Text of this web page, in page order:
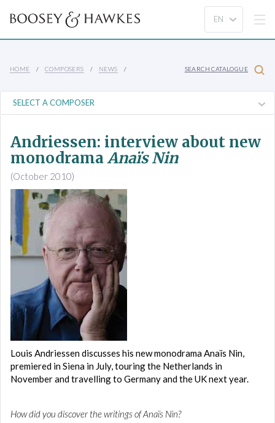
HOME COMPOSERS NEWS SEARCH CATALOGUE
Andriessen: interview about new
monodramaAnaïs Nin
(October 2010)
Louis Andriessen discusses his new monodrama Anaïs Nin,
premiered in Siena in July, touring the Netherlands in
November and travelling to Germany and the UK next year.
How did you discover the writings of Anaïs Nin?